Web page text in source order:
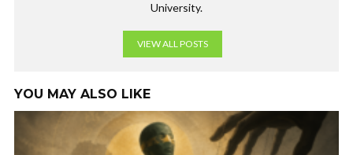
University.
VIEW ALL POSTS
YOU MAY ALSO LIKE